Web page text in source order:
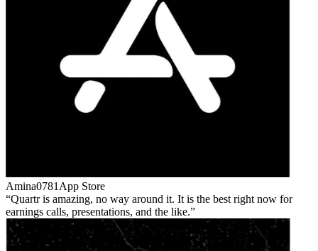
Amina0781 App Store
Quartr is amazing, no way around it. It is the best right now for
earnings calls, presentations, and the like.